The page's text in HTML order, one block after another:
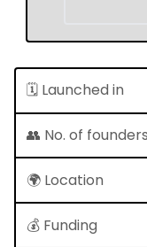
🗓 Launched in
👥 No. of founders
🌍 Location
💰 Funding